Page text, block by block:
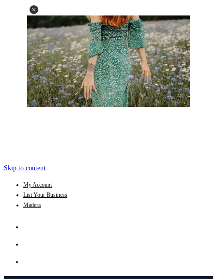
Skip to content
My Account
List Your Business
Madera